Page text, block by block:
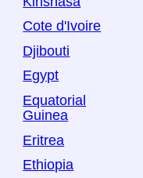
Cote d'Ivoire
Djibouti
Egypt
Equatorial
Guinea
Eritrea
Ethiopia